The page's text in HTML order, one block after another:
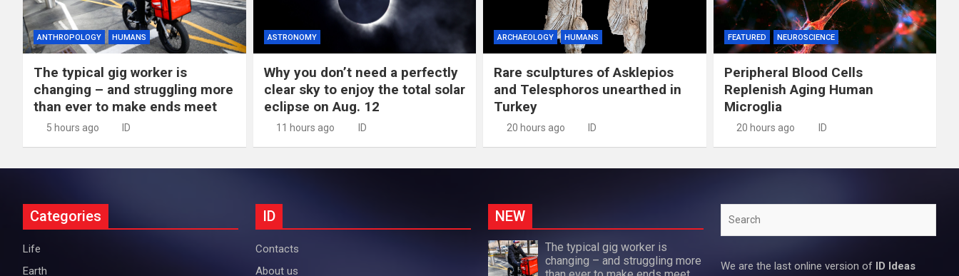
ANTHROPOLOGY HUMANS
The typical gig worker is
changing – and struggling more
than ever to make ends meet
5 hours ago ID
ASTRONOMY
Why you don’t need a perfectly
clear sky to enjoy the total solar
eclipse on Aug. 12
11 hours ago ID
ARCHAEOLOGY HUMANS
Rare sculptures of Asklepios
and Telesphoros unearthed in
Turkey
20 hours ago ID
FEATURED NEUROSCIENCE
Peripheral Blood Cells
Replenish Aging Human
Microglia
20 hours ago ID
Categories
Life
Earth
ID
Contacts
About us
NEW
The typical gig worker is
changing – and struggling more
We are the last online version of ID Ideas